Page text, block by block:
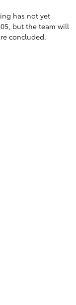
has not yet
but the team will
concluded.